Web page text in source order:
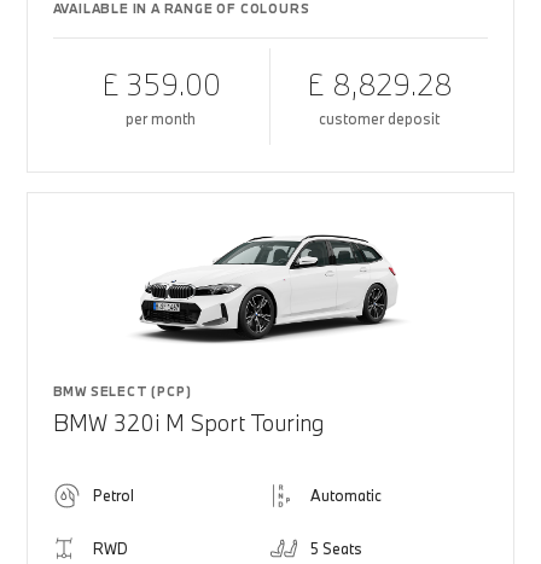
AVAILABLE IN A RANGE OF COLOURS
£ 359.00
per month
£ 8,829.28
customer deposit
BMW SELECT (PCP)
BMW 320i M Sport Touring
Petrol Automatic
RWD 5 Seats